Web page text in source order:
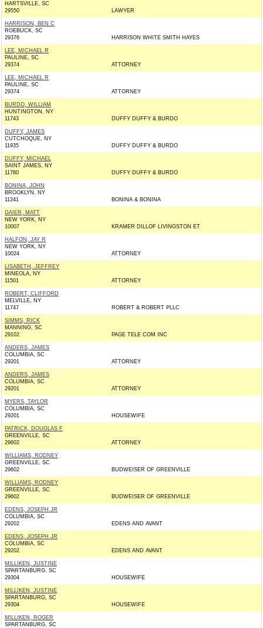
HARTSVILLE, SC
29550
LAWYER
HARRISON, BEN C
ROEBUCK, SC
29376
HARRISON WHITE SMITH HAYES
LEE, MICHAEL R
PAULINE, SC
29374
ATTORNEY
LEE, MICHAEL R
PAULINE, SC
29374
ATTORNEY
BURDO, WILLIAM
HUNTINGTON, NY
11743
DUFFY DUFFY & BURDO
DUFFY, JAMES
CUTCHOQUE, NY
11935
DUFFY DUFFY & BURDO
DUFFY, MICHAEL
SAINT JAMES, NY
11780
DUFFY DUFFY & BURDO
BONINA, JOHN
BROOKLYN, NY
11241
BONINA & BONINA
GAIER, MATT
NEW YORK, NY
10007
KRAMER DILLOF LIVINGSTON ET
HALFON, JAY R
NEW YORK, NY
10024
ATTORNEY
LISABETH, JEFFREY
MINEOLA, NY
11501
ATTORNEY
ROBERT, CLIFFORD
MELVILLE, NY
11747
ROBERT & ROBERT PLLC
SIMMS, RICK
MANNING, SC
29102
PAGE TELE COM INC
ANDERS, JAMES
COLUMBIA, SC
29201
ATTORNEY
ANDERS, JAMES
COLUMBIA, SC
29201
ATTORNEY
MYERS, TAYLOR
COLUMBIA, SC
29201
HOUSEWIFE
PATRICK, DOUGLAS F
GREENVILLE, SC
29602
ATTORNEY
WILLIAMS, RODNEY
GREENVILLE, SC
29602
BUDWEISER OF GREENVILLE
WILLIAMS, RODNEY
GREENVILLE, SC
29602
BUDWEISER OF GREENVILLE
EDENS, JOSEPH JR
COLUMBIA, SC
29202
EDENS AND AVANT
EDENS, JOSEPH JR
COLUMBIA, SC
29202
EDENS AND AVANT
MILLIKEN, JUSTINE
SPARTANBURG, SC
29304
HOUSEWIFE
MILLIKEN, JUSTINE
SPARTANBURG, SC
29304
HOUSEWIFE
MILLIKEN, ROGER
SPARTANBURG, SC